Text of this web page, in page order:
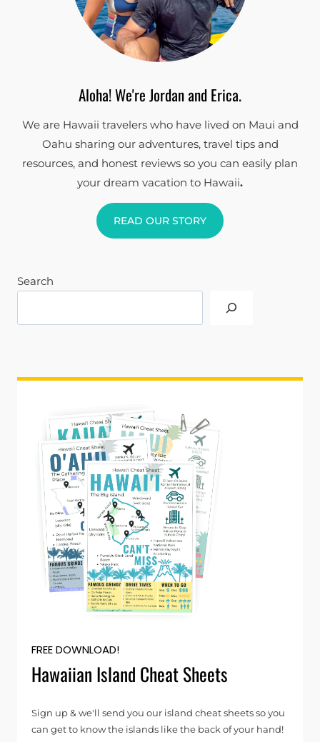
Aloha! We're Jordan and Erica.
We are Hawaii travelers who have lived on Maui and
Oahu sharing our adventures, travel tips and
resources, and honest reviews so you can easily plan
your dream vacation to Hawaii.
READ OUR STORY
Search
FREE DOWNLOAD!
Hawaiian Island Cheat Sheets
Sign up & we'll send you our island cheat sheets so you
can get to know the islands like the back of your hand!